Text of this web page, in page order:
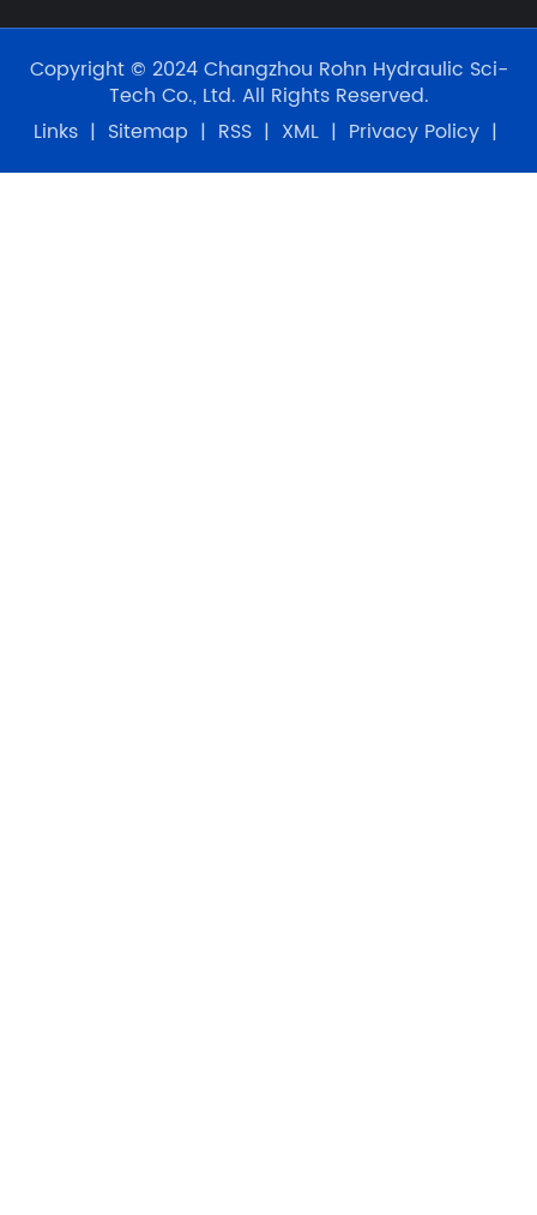
Copyright © 2024 Changzhou Rohn Hydraulic Sci-
Tech Co., Ltd. All Rights Reserved.
Links | Sitemap | RSS | XML | Privacy Policy |